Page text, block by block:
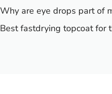
Why are eye drops part of
Best fastdrying topcoat for